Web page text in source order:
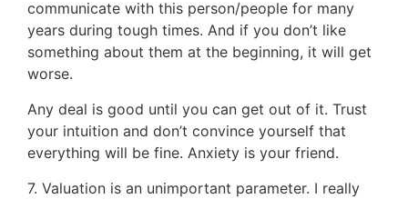
communicate with this person/people for many
years during tough times. And if you don’t like
something about them at the beginning, it will get
worse.
Any deal is good until you can get out of it. Trust
your intuition and don’t convince yourself that
everything will be fine. Anxiety is your friend.
7. Valuation is an unimportant parameter. I really